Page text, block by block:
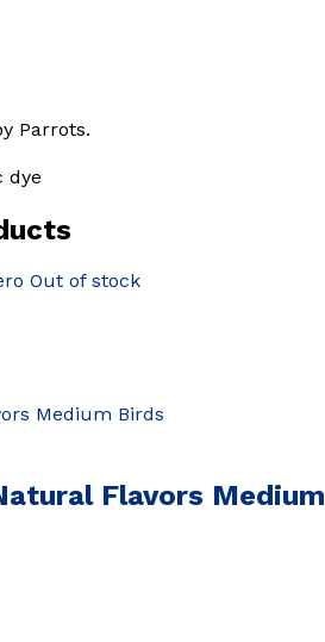
Parrots.
dye
Out of stock
Flavors Medium